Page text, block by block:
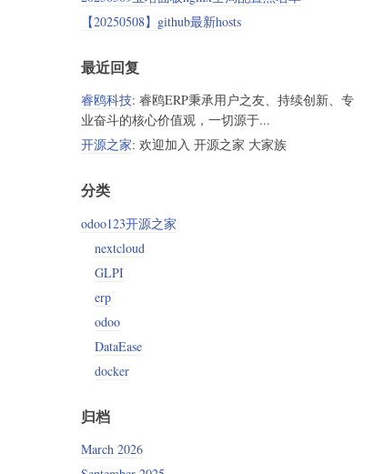
【20250508】github最新hosts
最近回复
睿鸥科技: 睿鸥ERP秉承用户之友、持续创新、专
业奋斗的核心价值观，一切源于...
开源之家: 欢迎加入 开源之家 大家族
分类
odoo123开源之家
nextcloud
GLPI
erp
odoo
DataEase
docker
归档
March 2026